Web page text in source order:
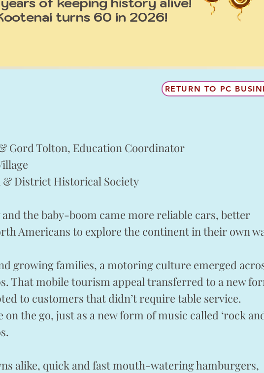
turns 60 in 2026!
RETURN TO PC
Gord Tolton, Education Coordinator
District Historical Society
the baby-boom came more reliable cars, better
Americans to explore the continent in their own
growing families, a motoring culture emerged
That mobile tourism appeal transferred to a new
to customers that didn’t require table service.
the go, just as a new form of music called ‘rock
alike, quick and fast mouth-watering hamburgers,